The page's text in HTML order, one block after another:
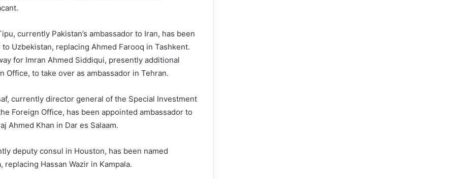
currently Pakistan’s ambassador to Iran, has been
Uzbekistan, replacing Ahmed Farooq in Tashkent.
for Imran Ahmed Siddiqui, presently additional
Office, to take over as ambassador in Tehran.
currently director general of the Special Investment
Foreign Office, has been appointed ambassador to
Ahmed Khan in Dar es Salaam.
deputy consul in Houston, has been named
replacing Hassan Wazir in Kampala.